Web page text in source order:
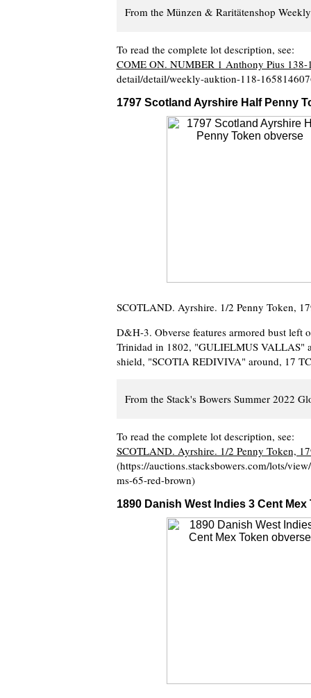
From the Münzen & Raritätenshop
To read the complete lot description, see:
COME ON. NUMBER 1 Anthony Pius
detail/detail/weekly-auktion-118-
1797 Scotland Ayrshire Half Penny
SCOTLAND. Ayrshire. 1/2 Penny Token,
D&H-3. Obverse features armored bust
Trinidad in 1802, "GULIELMUS VALLAS"
shield, "SCOTIA REDIVIVA" around, 17
From the Stack's Bowers Summer 2022
To read the complete lot description, see:
SCOTLAND. Ayrshire. 1/2 Penny Token,
(https://auctions.stacksbowers.com/lots/
ms-65-red-brown)
1890 Danish West Indies 3 Cent Mex